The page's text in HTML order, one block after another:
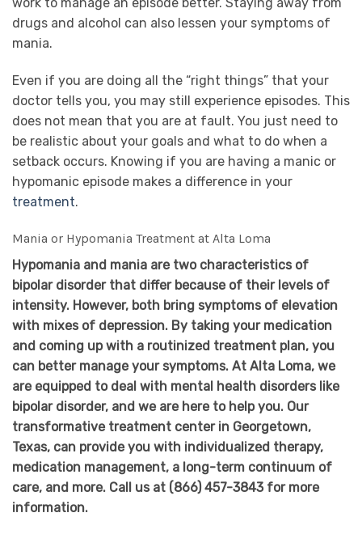
drugs and alcohol can also lessen your symptoms of
mania.
Even if you are doing all the “right things” that your
doctor tells you, you may still experience episodes. This
does not mean that you are at fault. You just need to
be realistic about your goals and what to do when a
setback occurs. Knowing if you are having a manic or
hypomanic episode makes a difference in your
treatment.
Mania or Hypomania Treatment at Alta Loma
Hypomania and mania are two characteristics of
bipolar disorder that differ because of their levels of
intensity. However, both bring symptoms of elevation
with mixes of depression. By taking your medication
and coming up with a routinized treatment plan, you
can better manage your symptoms. At Alta Loma, we
are equipped to deal with mental health disorders like
bipolar disorder, and we are here to help you. Our
transformative treatment center in Georgetown,
Texas, can provide you with individualized therapy,
medication management, a long-term continuum of
care, and more. Call us at (866) 457-3843 for more
information.